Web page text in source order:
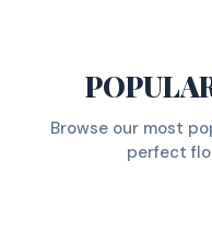
Browse our most
perfect